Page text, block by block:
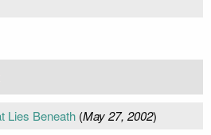
Lies Beneath(May 27, 2002)